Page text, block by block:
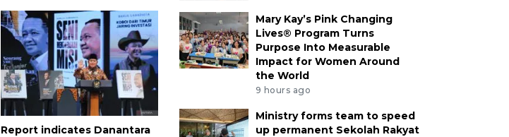
Report indicates Danantara
Mary Kay’s Pink Changing
Lives® Program Turns
Purpose Into Measurable
Impact for Women Around
the World
9 hours ago
Ministry forms team to speed
up permanent Sekolah Rakyat